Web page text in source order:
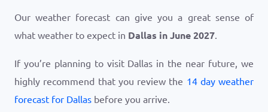
Our weather forecast can give you a great sense of
what weather to expect in Dallas in June 2027.
If you’re planning to visit Dallas in the near future, we
highly recommend that you review the 14 day weather
forecast for Dallas before you arrive.